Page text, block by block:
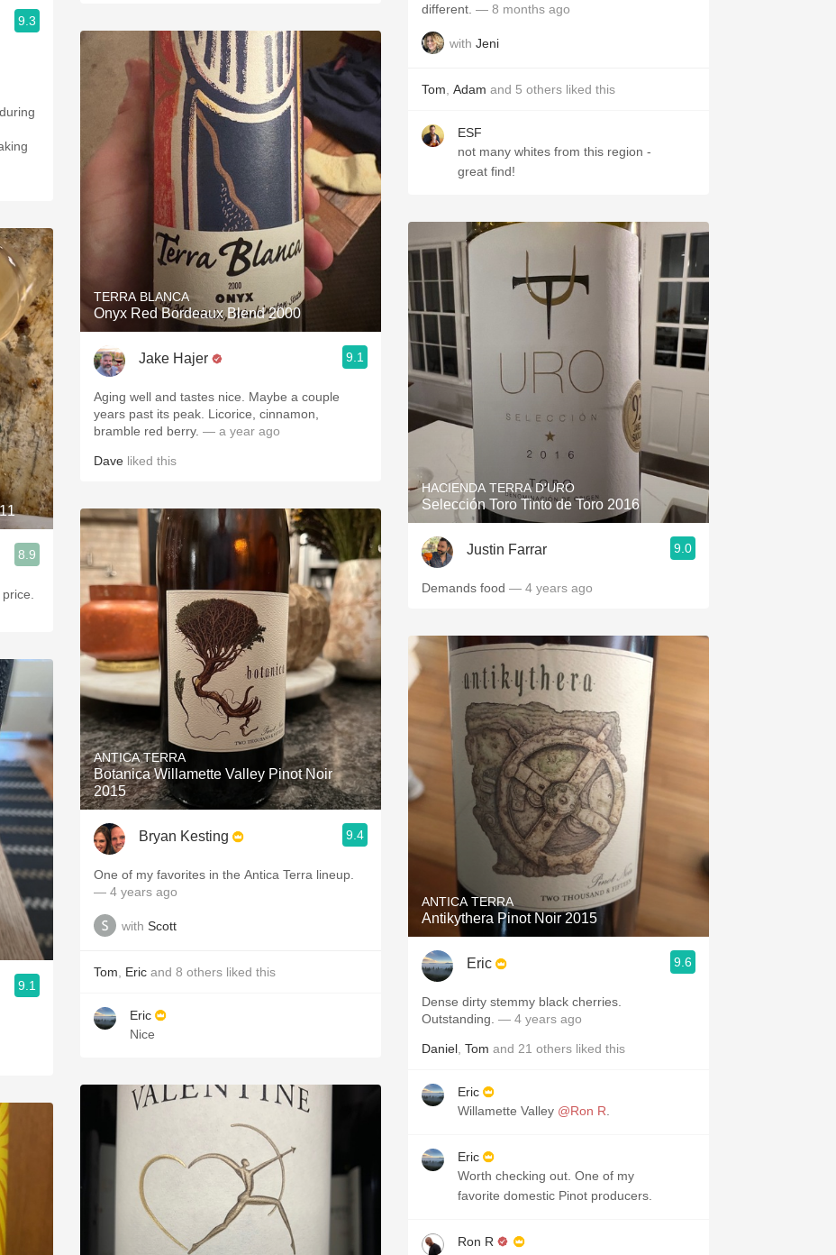
9.3
8.9
9.1
TERRA BLANCA
Onyx Red Bordeaux Blend 2000
Jake Hajer 9.1
Aging well and tastes nice. Maybe a couple
years past its peak. Licorice, cinnamon,
bramble red berry. — a year ago
Dave liked this
ANTICA TERRA
Botanica Willamette Valley Pinot Noir
2015
Bryan Kesting 9.4
One of my favorites in the Antica Terra lineup.
— 4 years ago
with Scott
Tom Eric and 8 others liked this
Eric
Nice
different. — 8 months ago
with Jeni
Tom Adam and 5 others liked this
ESF
not many whites from this region -
great find!
HACIENDA TERRA D'URO
Selección Toro Tinto de Toro 2016
Justin Farrar 9.0
Demands food — 4 years ago
ANTICA TERRA
Antikythera Pinot Noir 2015
Eric 9.6
Dense dirty stemmy black cherries.
Outstanding. — 4 years ago
Daniel Tom and 21 others liked this
Eric
Willamette Valley @Ron R
Eric
Worth checking out. One of my
favorite domestic Pinot producers.
Ron R